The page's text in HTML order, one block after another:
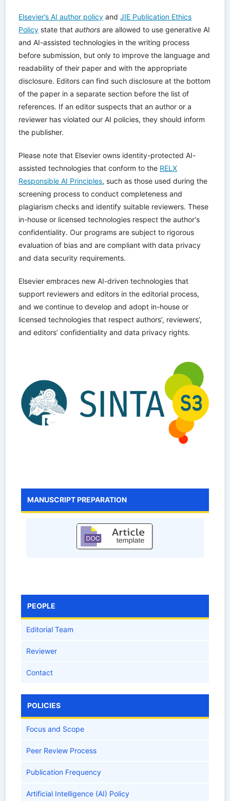
Elsevier’s AI author policy andJIE Publication Ethics
Policy state thatauthors are allowed to use generative AI
and AI-assisted technologies in the writing process
before submission, but only to improve the language and
readability of their paper and with the appropriate
disclosure. Editors can find such disclosure at the bottom
of the paper in a separate section before the list of
references. If an editor suspects that an author or a
reviewer has violated our AI policies, they should inform
the publisher.
Please note that Elsevier owns identity-protected AI-
assisted technologies that conform to the RELX
Responsible AI Principles, such as those used during the
screening process to conduct completeness and
plagiarism checks and identify suitable reviewers. These
in-house or licensed technologies respect the author's
confidentiality. Our programs are subject to rigorous
evaluation of bias and are compliant with data privacy
and data security requirements.
Elsevier embraces new AI-driven technologies that
support reviewers and editors in the editorial process,
and we continue to develop and adopt in-house or
licensed technologies that respect authors’, reviewers’,
and editors’ confidentiality and data privacy rights.
MANUSCRIPT PREPARATION
PEOPLE
Editorial Team
Reviewer
Contact
POLICIES
Focus and Scope
Peer Review Process
Publication Frequency
Artificial Intelligence (AI) Policy